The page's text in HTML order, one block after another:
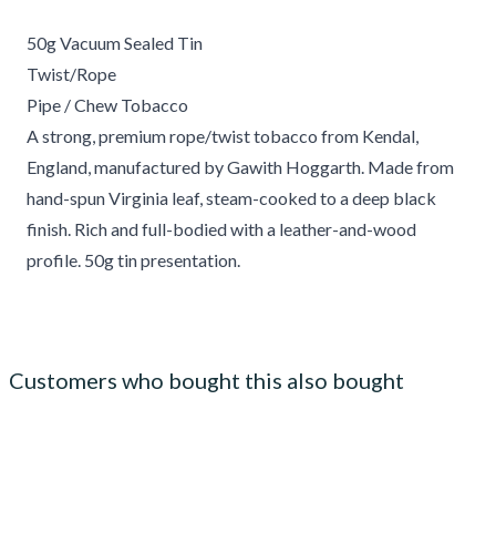
50g Vacuum Sealed Tin
Twist/Rope
Pipe / Chew Tobacco
A strong, premium rope/twist tobacco from Kendal,
England, manufactured by Gawith Hoggarth. Made from
hand-spun Virginia leaf, steam-cooked to a deep black
finish. Rich and full-bodied with a leather-and-wood
profile. 50g tin presentation.
Customers who bought this also bought